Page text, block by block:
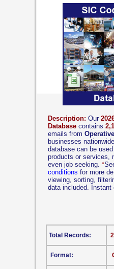
Description: Our
Database contains
emails from
businesses
database can be
products or services,
even job seeking. *
conditions for more
viewing, sorting,
data included. Instant
Format:
Total Records: